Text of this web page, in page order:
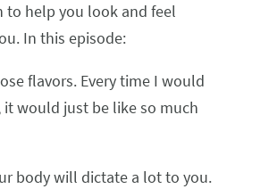
to help you look and feel
In this episode:
flavors. Every time I would
would just be like so much
body will dictate a lot to you.